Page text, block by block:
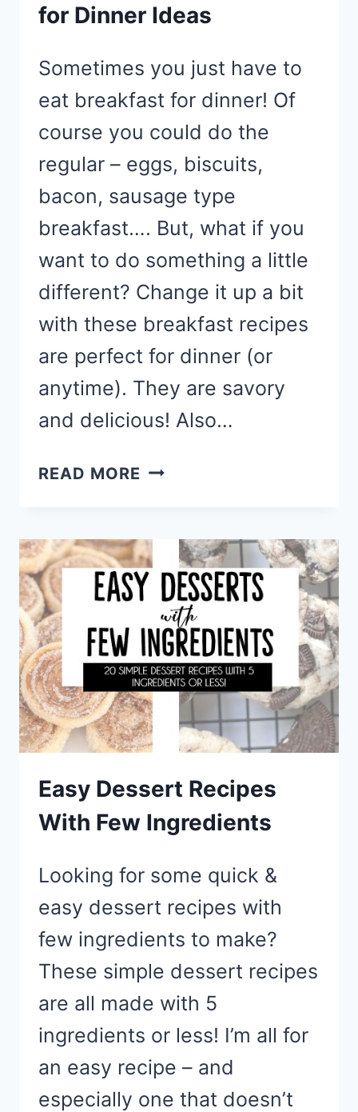
for Dinner Ideas
Sometimes you just have to
eat breakfast for dinner! Of
course you could do the
regular – eggs, biscuits,
bacon, sausage type
breakfast…. But, what if you
want to do something a little
different? Change it up a bit
with these breakfast recipes
are perfect for dinner (or
anytime). They are savory
and delicious! Also…
READ MORE EASY
BREAKFAST
FOR
DINNER
IDEAS
Easy Dessert Recipes
With Few Ingredients
Looking for some quick &
easy dessert recipes with
few ingredients to make?
These simple dessert recipes
are all made with 5
ingredients or less! I’m all for
an easy recipe – and
especially one that doesn’t